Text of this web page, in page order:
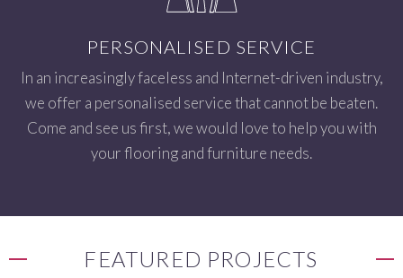
PERSONALISED SERVICE
In an increasingly faceless and Internet-driven industry,
we offer a personalised service that cannot be beaten.
Come and see us first, we would love to help you with
your flooring and furniture needs.
FEATURED PROJECTS